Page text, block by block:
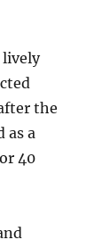
lively
the
as a
40